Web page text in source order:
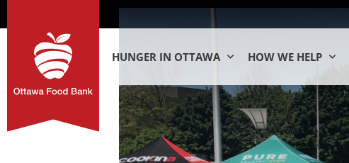
HUNGER IN OTTAWA HOW WE HELP